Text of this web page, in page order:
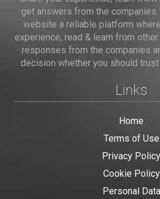
get answers from the
website a reliable platform
experience, read & learn from
responses from the companies
decision whether you should
Links
Home
Terms of Use
Privacy Policy
Cookie Policy
Personal Data